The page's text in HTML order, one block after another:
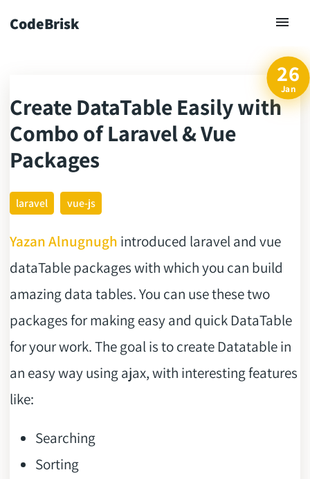
CodeBrisk
26
Jan
Create DataTable Easily with
Combo of Laravel & Vue
Packages
laravel vue-js
Yazan Alnugnugh introduced laravel and vue
dataTable packages with which you can build
amazing data tables. You can use these two
packages for making easy and quick DataTable
for your work. The goal is to create Datatable in
an easy way using ajax, with interesting features
like:
Searching
Sorting